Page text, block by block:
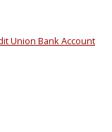
Union Bank Account